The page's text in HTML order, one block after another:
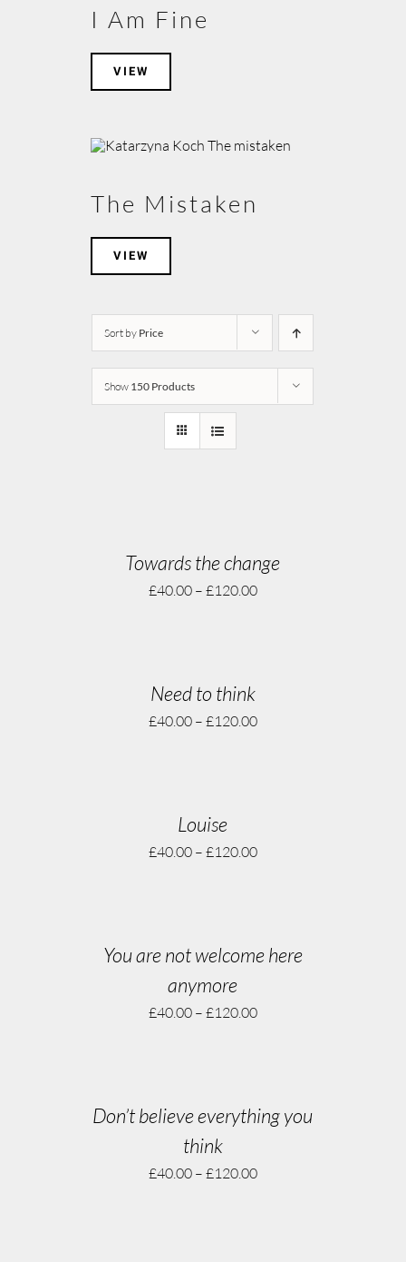
I Am Fine
VIEW
The Mistaken
VIEW
Sort by Price
Show 150 Products
Towards the change
£40.00– £120.00
Need to think
£40.00– £120.00
Louise
£40.00– £120.00
You are not welcome here
anymore
£40.00– £120.00
Don’t believe everything you
think
£40.00– £120.00